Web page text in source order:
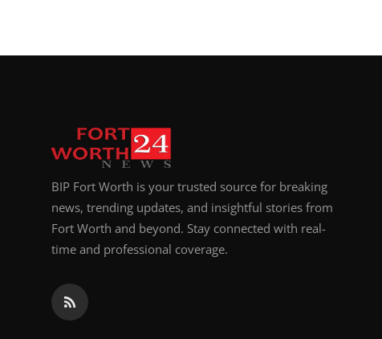
BIP Fort Worth is your trusted source for breaking
news, trending updates, and insightful stories from
Fort Worth and beyond. Stay connected with real-
time and professional coverage.